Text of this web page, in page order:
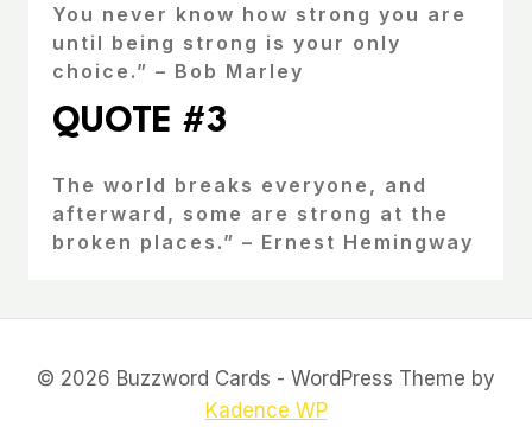
You never know how strong you are
until being strong is your only
choice.” – Bob Marley
QUOTE #3
The world breaks everyone, and
afterward, some are strong at the
broken places.” – Ernest Hemingway
© 2026 Buzzword Cards - WordPress Theme by
Kadence WP